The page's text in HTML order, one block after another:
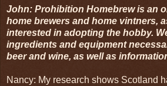
John: Prohibition Homebrew is an
home brewers and home vintners,
interested in adopting the hobby.
ingredients and equipment
beer and wine, as well as
Nancy: My research shows Scotland